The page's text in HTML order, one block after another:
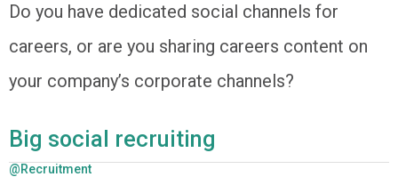
Do you have dedicated social channels for
careers, or are you sharing careers content on
your company’s corporate channels?
Big social recruiting
@Recruitment